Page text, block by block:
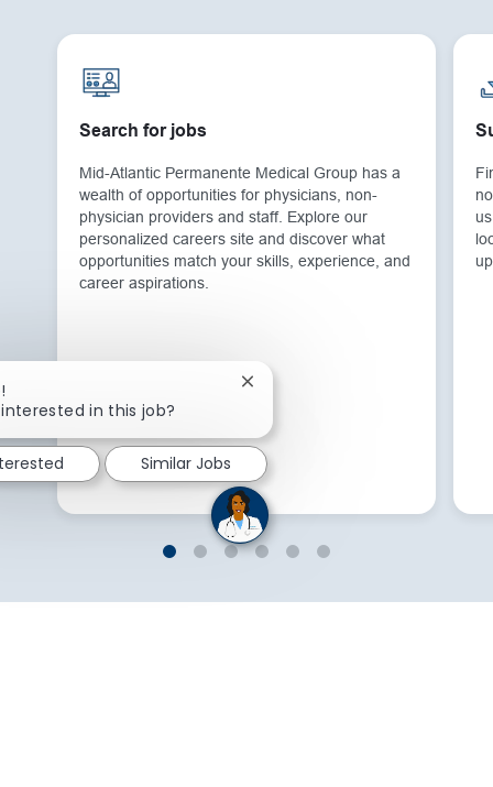
Search for jobs
Mid-Atlantic Permanente Medical Group has a
wealth of opportunities for physicians, non-
physician providers and staff. Explore our
personalized careers site and discover what
opportunities match your skills, experience, and
career aspirations.
in this job?
Close chatbot notification
Similar Jobs